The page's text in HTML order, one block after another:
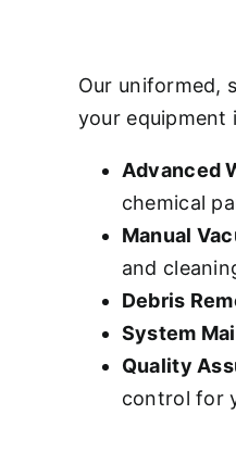
Our uniformed,
your equipment
Advanced
chemical
Manual
and
Debris
System
Quality
control for